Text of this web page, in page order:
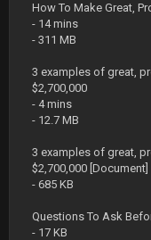
How To Make Great,
- 14 mins
- 311 MB
3 examples of great,
$2,700,000
- 4 mins
- 12.7 MB
3 examples of great,
$2,700,000 [Document]
- 685 KB
Questions To Ask
- 17 KB